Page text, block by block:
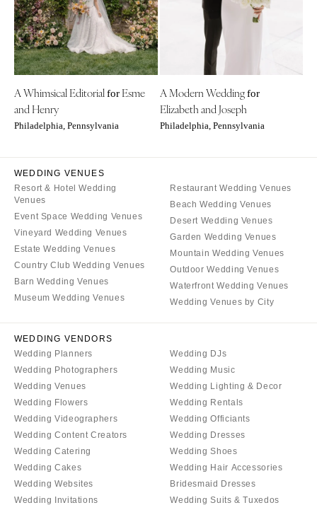
Denver
Vail
CONNECTICUT
Greenwich
Hartford
DELAWARE
FLORIDA
Fort Lauderdale
Gainesville
Jacksonville
Naples
Orlando
Palm Beach
Tallahassee
Tampa
GEORGIA
Atlanta
Savannah
Big Island
Maui
Oahu
Outer Banks
Raleigh
NORTH DAKOTA
OHIO
Cincinnati
Columbus
OKLAHOMA
Oklahoma City
Tulsa
Portland
PENNSYLVANIA
Allentown
Philadelphia
Pittsburgh
Scranton
RHODE ISLAND
Newport
Providence
SOUTH CAROLINA
Charleston
A Whimsical Editorial for Esme
and Henry
Philadelphia, Pennsylvania
A Modern Weddingfor
Elizabeth and Joseph
Philadelphia, Pennsylvania
WEDDING VENUES
Resort & Hotel Wedding
Venues
Event Space Wedding Venues
Vineyard Wedding Venues
Estate Wedding Venues
Country Club Wedding Venues
Barn Wedding Venues
Museum Wedding Venues
Restaurant Wedding Venues
Beach Wedding Venues
Desert Wedding Venues
Garden Wedding Venues
Mountain Wedding Venues
Outdoor Wedding Venues
Waterfront Wedding Venues
Wedding Venues by City
WEDDING VENDORS
Wedding Planners
Wedding Photographers
Wedding Venues
Wedding Flowers
Wedding Videographers
Wedding Content Creators
Wedding Catering
Wedding Cakes
Wedding Websites
Wedding Invitations
Wedding DJs
Wedding Music
Wedding Lighting & Decor
Wedding Rentals
Wedding Officiants
Wedding Dresses
Wedding Shoes
Wedding Hair Accessories
Bridesmaid Dresses
Wedding Suits & Tuxedos